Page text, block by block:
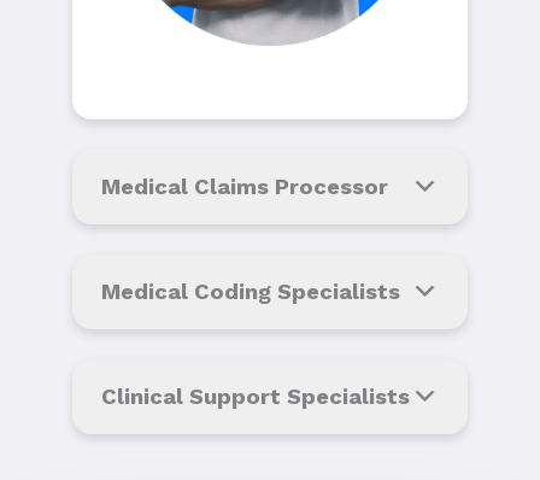
Medical Claims Processor
Medical Coding Specialists
Clinical Support Specialists